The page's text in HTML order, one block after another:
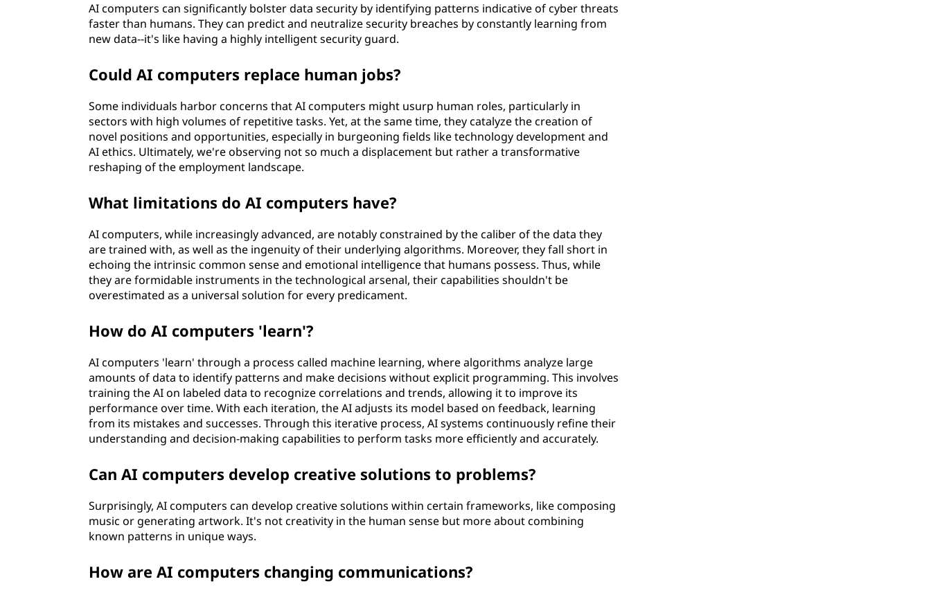
AI computers can significantly bolster data security by identifying patterns indicative of cyber threats
faster than humans. They can predict and neutralize security breaches by constantly learning from
new data--it's like having a highly intelligent security guard.
Could AI computers replace human jobs?
Some individuals harbor concerns that AI computers might usurp human roles, particularly in
sectors with high volumes of repetitive tasks. Yet, at the same time, they catalyze the creation of
novel positions and opportunities, especially in burgeoning fields like technology development and
AI ethics. Ultimately, we're observing not so much a displacement but rather a transformative
reshaping of the employment landscape.
What limitations do AI computers have?
AI computers, while increasingly advanced, are notably constrained by the caliber of the data they
are trained with, as well as the ingenuity of their underlying algorithms. Moreover, they fall short in
echoing the intrinsic common sense and emotional intelligence that humans possess. Thus, while
they are formidable instruments in the technological arsenal, their capabilities shouldn't be
overestimated as a universal solution for every predicament.
How do AI computers 'learn'?
AI computers 'learn' through a process called machine learning, where algorithms analyze large
amounts of data to identify patterns and make decisions without explicit programming. This involves
training the AI on labeled data to recognize correlations and trends, allowing it to improve its
performance over time. With each iteration, the AI adjusts its model based on feedback, learning
from its mistakes and successes. Through this iterative process, AI systems continuously refine their
understanding and decision-making capabilities to perform tasks more efficiently and accurately.
Can AI computers develop creative solutions to problems?
Surprisingly, AI computers can develop creative solutions within certain frameworks, like composing
music or generating artwork. It's not creativity in the human sense but more about combining
known patterns in unique ways.
How are AI computers changing communications?